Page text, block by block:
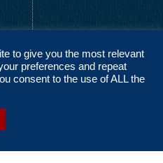
to give you the most relevant
preferences and repeat
consent to the use of ALL the